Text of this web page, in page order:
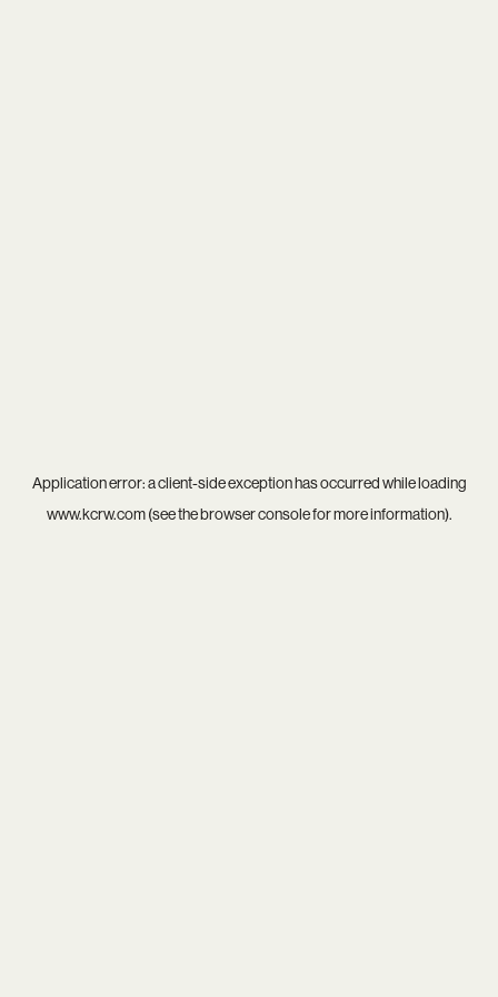
Application error: aclient-side exception has occurred while loading
www.kcrw.com(see thebrowser consolefor more information).